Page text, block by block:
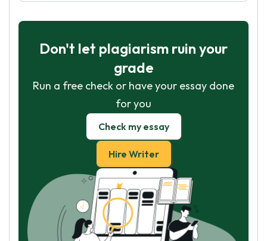
Don't let plagiarism ruin your
grade
Run a free check or have your essay done
for you
Check my essay
Hire Writer